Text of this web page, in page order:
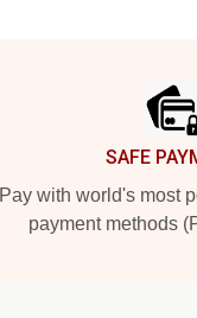
SAFE
Pay with world's most
payment methods